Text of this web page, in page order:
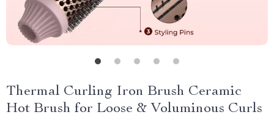
Thermal Curling Iron Brush Ceramic
Hot Brush for Loose & Voluminous Curls